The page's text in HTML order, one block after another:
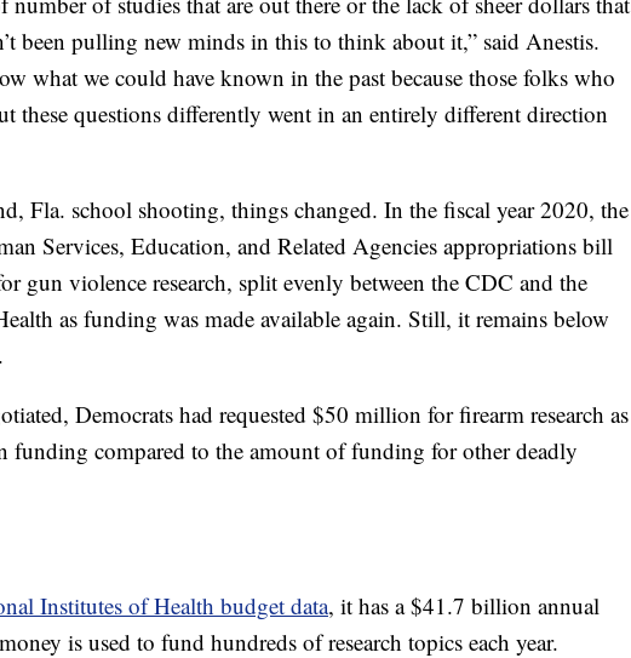
been pulling new minds in this to think about it,” said Anestis.
what we could have known in the past because those folks who
these questions differently went in an entirely different direction
Fla. school shooting, things changed. In the fiscal year 2020, the
Services, Education, and Related Agencies appropriations bill
gun violence research, split evenly between the CDC and the
as funding was made available again. Still, it remains below
Democrats had requested $50 million for firearm research as
funding compared to the amount of funding for other deadly
Institutes of Health budget data, it has a $41.7 billion annual
is used to fund hundreds of research topics each year.